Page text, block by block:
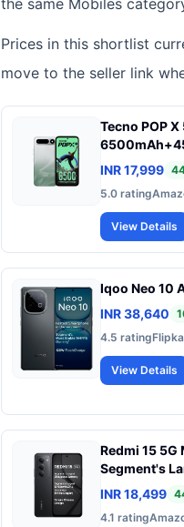
the same Mobiles
Prices in this shortlist
move to the seller link
Tecno POP X
STD 810H
Fastest 8X
Smooth
INR 17,999
5.0 rating
View Details
Iqoo Neo 10
INR 38,640
4.5 rating
View Details
Redmi 15 5G
Segment's
Segment's
144Hz |
Charging |
INR 18,499
4.1 rating